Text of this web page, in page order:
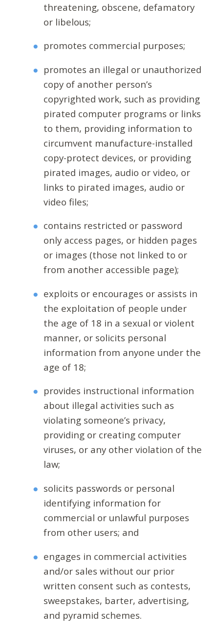
threatening, obscene, defamatory
or libelous;
promotes commercial purposes;
promotes an illegal or unauthorized
copy of another person’s
copyrighted work, such as providing
pirated computer programs or links
to them, providing information to
circumvent manufacture-installed
copy-protect devices, or providing
pirated images, audio or video, or
links to pirated images, audio or
video files;
contains restricted or password
only access pages, or hidden pages
or images (those not linked to or
from another accessible page);
exploits or encourages or assists in
the exploitation of people under
the age of 18 in a sexual or violent
manner, or solicits personal
information from anyone under the
age of 18;
provides instructional information
about illegal activities such as
violating someone’s privacy,
providing or creating computer
viruses, or any other violation of the
law;
solicits passwords or personal
identifying information for
commercial or unlawful purposes
from other users; and
engages in commercial activities
and/or sales without our prior
written consent such as contests,
sweepstakes, barter, advertising,
and pyramid schemes.